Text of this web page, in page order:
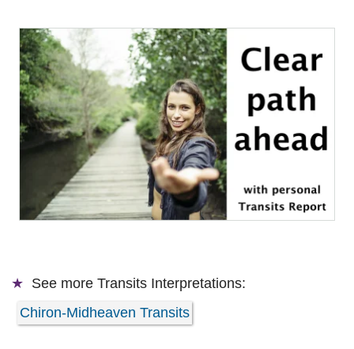
See more Transits Interpretations:
Chiron-Midheaven Transits